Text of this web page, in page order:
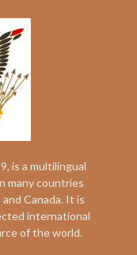
is a multilingual
many countries
Canada. It is
international
of the world.